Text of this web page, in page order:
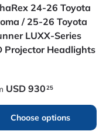
24-26 Toyota
/ 25-26 Toyota
LUXX-Series
Projector Headlights
price
USD 93025
Choose options